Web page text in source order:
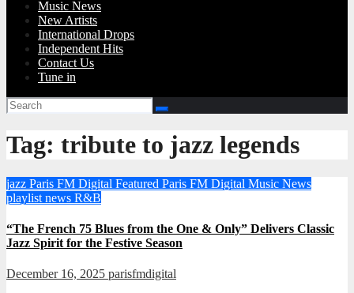
Music News
New Artists
International Drops
Independent Hits
Contact Us
Tune in
Tag: tribute to jazz legends
jazz Paris FM Digital Featured Paris FM Digital Music News
playlist news R&B
“The French 75 Blues from the One & Only” Delivers Classic
Jazz Spirit for the Festive Season
December 16, 2025 parisfmdigital